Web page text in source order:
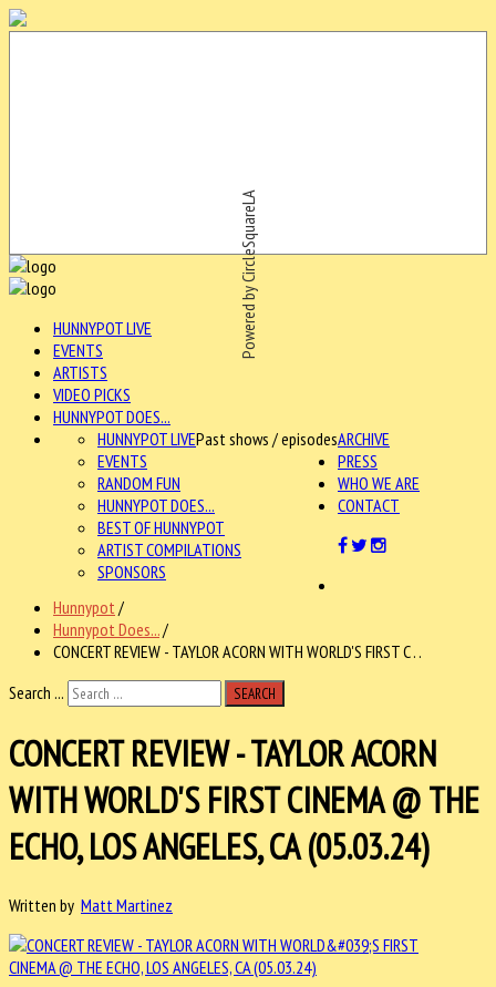
Powered by CircleSquareLA
HUNNYPOT LIVE
EVENTS
ARTISTS
VIDEO PICKS
HUNNYPOT DOES...
ARCHIVE
HUNNYPOT LIVEPast shows / episodes
EVENTS
RANDOM FUN
HUNNYPOT DOES...
BEST OF HUNNYPOT
ARTIST COMPILATIONS
SPONSORS
PRESS
WHO WE ARE
CONTACT
Hunnypot /
Hunnypot Does.../
CONCERT REVIEW - TAYLOR ACORN WITH WORLD'S FIRST C . .
Search ...
SEARCH
CONCERT REVIEW - TAYLOR ACORN
WITH WORLD'S FIRST CINEMA @ THE
ECHO, LOS ANGELES, CA (05.03.24)
Written by Matt Martinez